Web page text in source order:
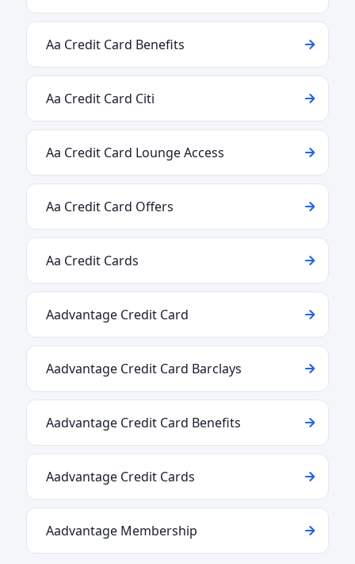
Aa Credit Card Benefits
Aa Credit Card Citi
Aa Credit Card Lounge Access
Aa Credit Card Offers
Aa Credit Cards
Aadvantage Credit Card
Aadvantage Credit Card Barclays
Aadvantage Credit Card Benefits
Aadvantage Credit Cards
Aadvantage Membership